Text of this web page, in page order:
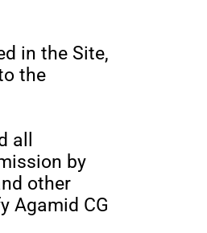
in the Site,
the
all
by
other
Agamid CG